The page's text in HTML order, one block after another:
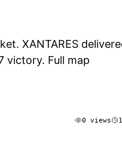
XANTARES
victory. Full map
0 views